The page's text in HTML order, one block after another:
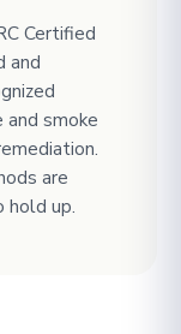
Certified
and
smoke
are
hold up.